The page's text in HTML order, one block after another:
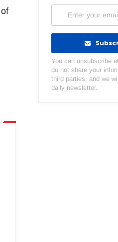
You can unsubscribe
do not share your
third parties, and we
daily newsletter.